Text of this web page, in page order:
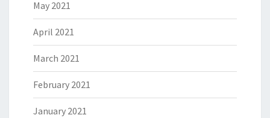
May 2021
April 2021
March 2021
February 2021
January 2021